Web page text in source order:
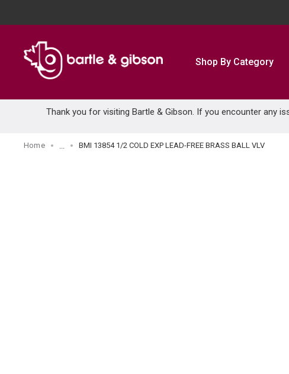
Shop By Category
Thank you for visiting Bartle & Gibson. If you encounter any
Home BMI 13854 1/2 COLD EXP LEAD-FREE BRASS BALL VLV